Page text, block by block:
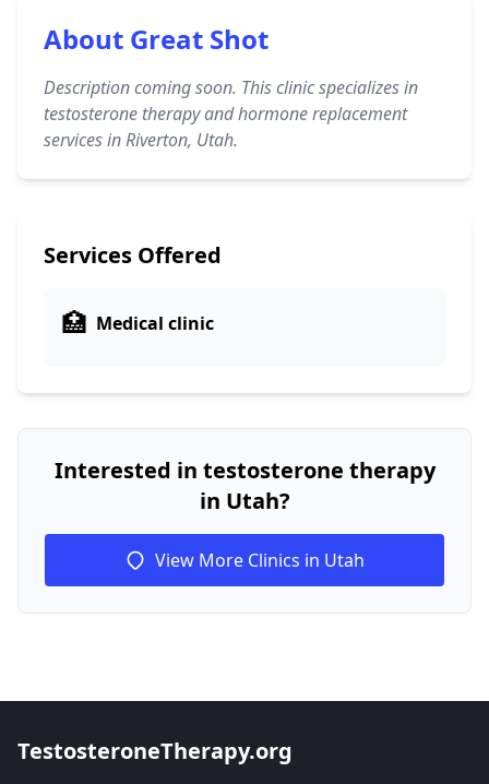
About Great Shot
Description coming soon. This clinic specializes in
testosterone therapy and hormone replacement
services in Riverton, Utah.
Services Offered
🏥 Medical clinic
Interested in testosterone therapy
in Utah?
View More Clinics in Utah
TestosteroneTherapy.org